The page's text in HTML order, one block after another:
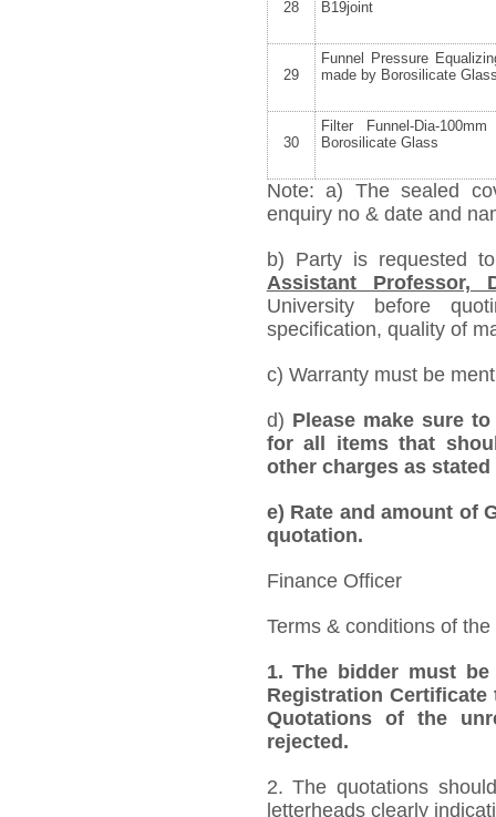
28
B19joint
29
Funnel Pressure
made by Borosilicate
30
Filter Funnel-Dia-
Borosilicate Glass
Note: a) The sealed
enquiry no & date and
b) Party is requested
Assistant Professor,
University before
specification, quality of
c) Warranty must be
d) Please make sure
for all items that
other charges as
e) Rate and amount of
quotation.
Finance Officer
Terms & conditions of
1.The bidder must be
Registration
Quotations of the
rejected.
2. The quotations
letterheads clearly